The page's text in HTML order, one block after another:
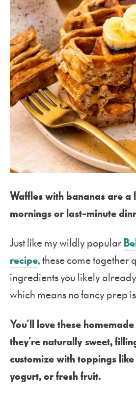
Waffles with bananas are a
mornings or last-minute
Just like my wildly popular
recipe, these come together
ingredients you likely
which means no fancy prep
You’ll love these
they’re naturally sweet,
customize with toppings
yogurt, or fresh fruit.